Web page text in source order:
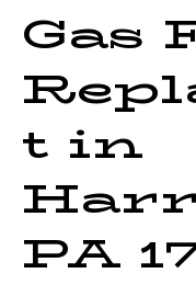
Gas
t in
PA